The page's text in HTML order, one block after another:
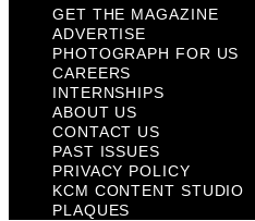
GET THE MAGAZINE
ADVERTISE
PHOTOGRAPH FOR US
CAREERS
INTERNSHIPS
ABOUT US
CONTACT US
PAST ISSUES
PRIVACY POLICY
KCM CONTENT STUDIO
PLAQUES